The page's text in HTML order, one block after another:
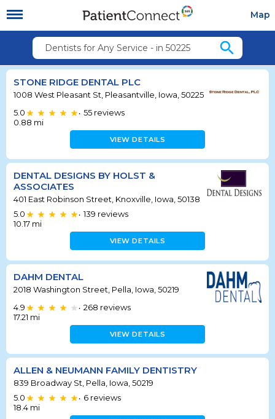
Map
Dentists for Any Service - in 50225 search
STONE RIDGE DENTAL PLC
1008 West Pleasant St, Pleasantville, Iowa, 50225
5.0
• 55 reviews
0.88 mi
VIEW DETAILS
DENTAL DESIGNS BY HOLST &
ASSOCIATES
401 East Robinson Street, Knoxville, Iowa, 50138
5.0
• 139 reviews
10.17 mi
VIEW DETAILS
DAHM DENTAL
2018 Washington Street, Pella, Iowa, 50219
4.9
• 268 reviews
17.21 mi
VIEW DETAILS
ALLEN & NEUMANN FAMILY DENTISTRY
839 Broadway St, Pella, Iowa, 50219
5.0
• 6 reviews
18.4 mi